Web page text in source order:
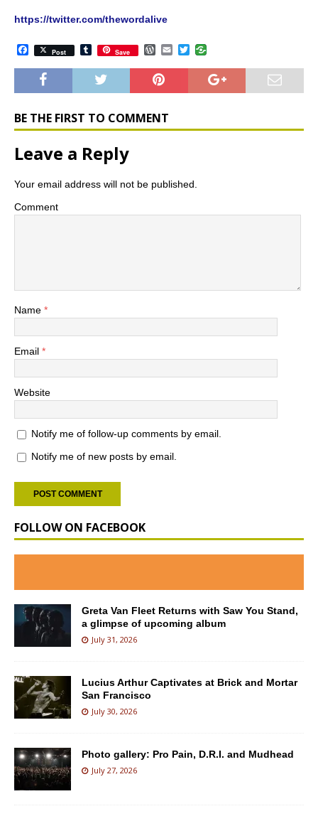
https://twitter.com/thewordalive
a
c
b
o
k
Post T
u
m
b
l
Save W
o
r
d
P
e
s
m
a
l
T
w
i
t
BE THE FIRST TO COMMENT
Leave a Reply
Your email address will not be published.
Comment
Name *
Email *
Website
Notify me of follow-up comments by email.
Notify me of new posts by email.
FOLLOW ON FACEBOOK
Greta Van Fleet Returns with Saw You Stand,
a glimpse of upcoming album
July 31, 2026
Lucius Arthur Captivates at Brick and Mortar
San Francisco
July 30, 2026
Photo gallery: Pro Pain, D.R.I. and Mudhead
July 27, 2026